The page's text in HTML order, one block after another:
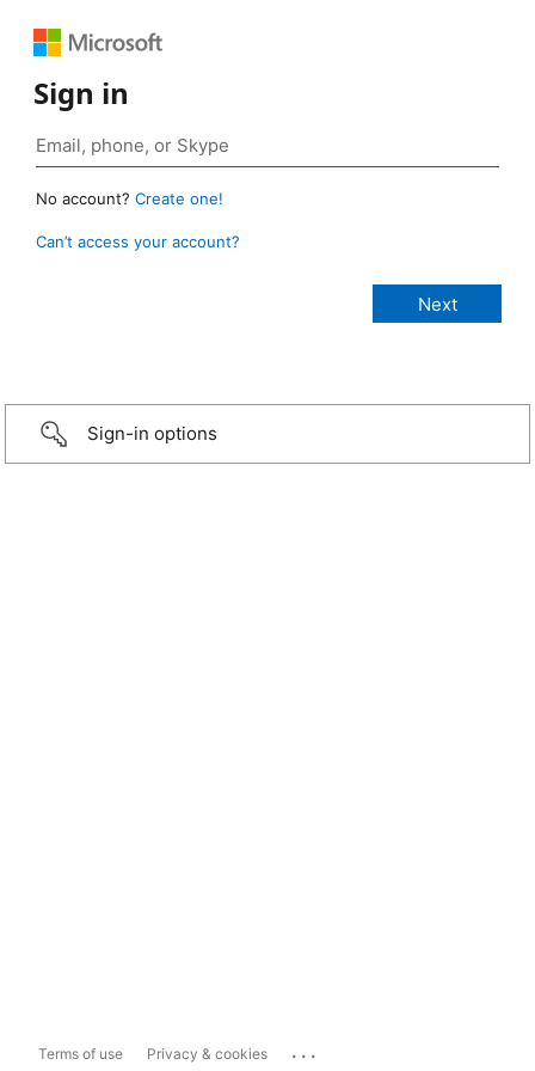
Sign in
No account? Create one!
Can’t access your account?
Sign-in options
Terms of use Privacy & cookies ...